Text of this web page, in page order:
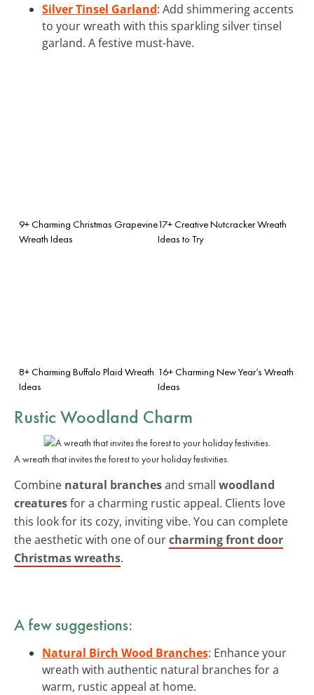
Silver Tinsel Garland: Add shimmering accents
to your wreath with this sparkling silver tinsel
garland. A festive must-have.
9+ Charming Christmas Grapevine
Wreath Ideas
17+ Creative Nutcracker Wreath
Ideas to Try
8+ Charming Buffalo Plaid Wreath
Ideas
16+ Charming New Year’s Wreath
Ideas
Rustic Woodland Charm
A wreath that invites the forest to your holiday festivities.
Combine natural branchesand small woodland
creaturesfor a charming rustic appeal. Clients love
this look for its cozy, inviting vibe. You can complete
the aesthetic with one of ourcharming front door
Christmas wreaths.
A few suggestions:
Natural Birch Wood Branches: Enhance your
wreath with authentic natural branches for a
warm, rustic appeal at home.